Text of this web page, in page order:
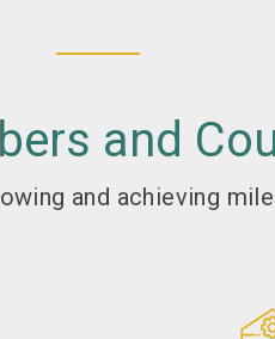
and
and achieving